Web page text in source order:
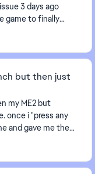
3 days ago
game to finally
for sev...
but then just
once i "press any
and gave me the
error on our...